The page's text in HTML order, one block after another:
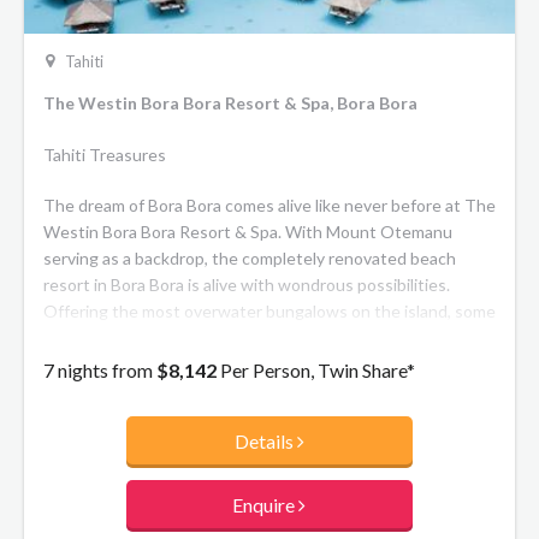
Tahiti
The Westin Bora Bora Resort & Spa, Bora Bora
Tahiti Treasures
The dream of Bora Bora comes alive like never before at The
Westin Bora Bora Resort & Spa. With Mount Otemanu
serving as a backdrop, the completely renovated beach
resort in Bora Bora is alive with wondrous possibilities.
Offering the most overwater bungalows on the island, some
villas, your dream luxury escape awaits.
7 nights from $8,142 Per Person, Twin Share*
Details
Enquire